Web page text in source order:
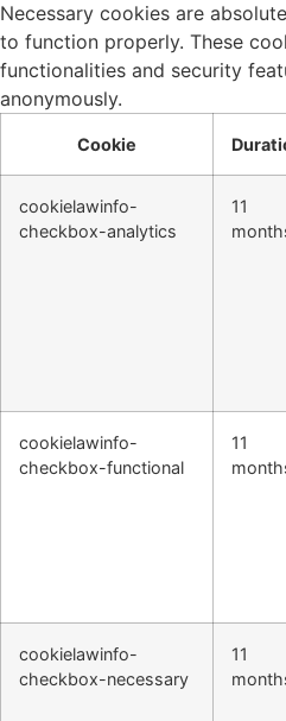
Necessary cookies are
to function properly. These
functionalities and security
anonymously.
Cookie
cookielawinfo-
checkbox-analytics
11
cookielawinfo-
checkbox-functional
11
cookielawinfo-
checkbox-necessary
11